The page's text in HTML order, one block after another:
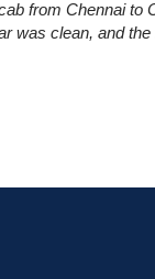
from Chennai
was clean, and